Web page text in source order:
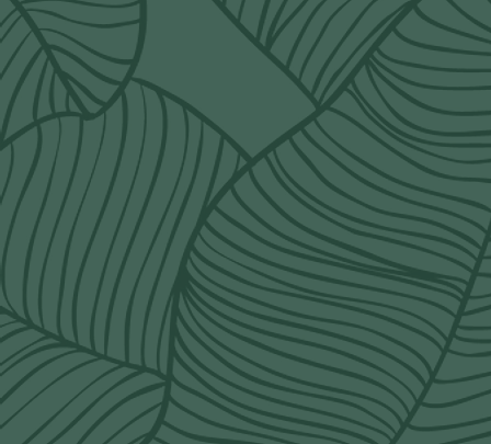
terms & conditions
delivery rates
refund policy
shipping policy
Q&A
order@wildorchidcalgary.ca
subscribe to our newsletter